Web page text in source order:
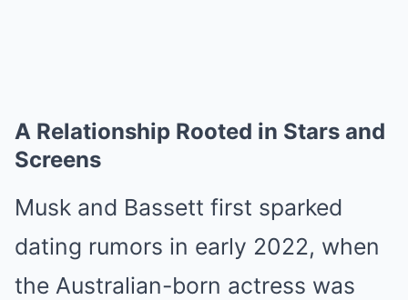
A Relationship Rooted in Stars and
Screens
Musk and Bassett first sparked
dating rumors in early 2022, when
the Australian-born actress was